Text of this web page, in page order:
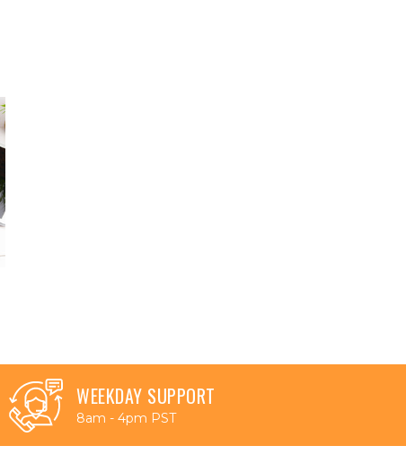
WEEKDAY SUPPORT
8am - 4pm PST